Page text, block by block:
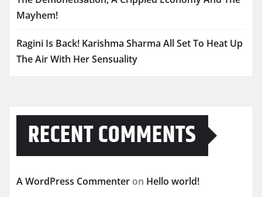
Mayhem!
Ragini Is Back! Karishma Sharma All Set To Heat Up
The Air With Her Sensuality
RECENT COMMENTS
A WordPress Commenter on Hello world!